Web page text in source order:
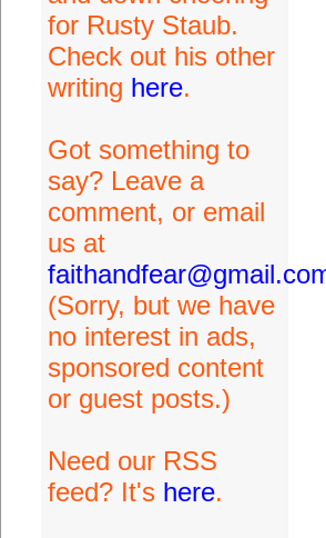
for Rusty Staub.
Check out his other
writing here.
Got something to
say? Leave a
comment, or email
us at
(Sorry, but we have
no interest in ads,
sponsored content
or guest posts.)
Need our RSS
feed? It's here.